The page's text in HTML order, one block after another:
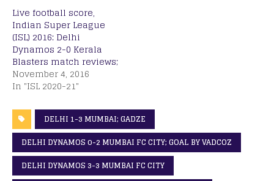
Live football score,
Indian Super League
(ISL) 2016: Delhi
Dynamos 2-0 Kerala
Blasters match reviews;
November 4, 2016
In "ISL 2020-21"
DELHI 1-3 MUMBAI; GADZE
DELHI DYNAMOS 0-2 MUMBAI FC CITY; GOAL BY VADCOZ
DELHI DYNAMOS 3-3 MUMBAI FC CITY